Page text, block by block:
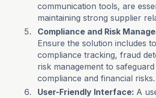
communication tools, are
maintaining strong supplier
Compliance and Risk
Ensure the solution includes
compliance tracking, fraud
risk management to
compliance and financial risks.
User-Friendly Interface: A